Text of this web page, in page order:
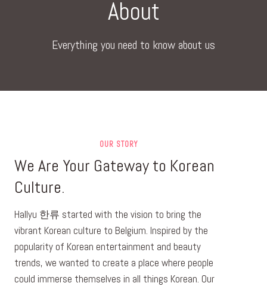
About
Everything you need to know about us
OUR STORY
We Are Your Gateway to Korean
Culture.
Hallyu 한류 started with the vision to bring the
vibrant Korean culture to Belgium. Inspired by the
popularity of Korean entertainment and beauty
trends, we wanted to create a place where people
could immerse themselves in all things Korean. Our